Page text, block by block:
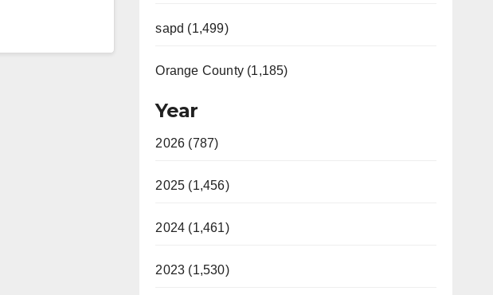
sapd (1,499)
Orange County (1,185)
Year
2026 (787)
2025 (1,456)
2024 (1,461)
2023 (1,530)